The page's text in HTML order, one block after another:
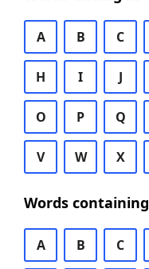
A B C
H I J
O P Q
V W X
Words containing
A B C